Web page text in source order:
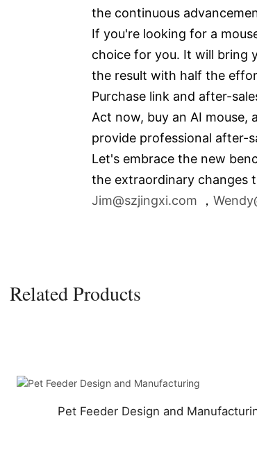
the continuous
If you're looking for a
choice for you. It will bring
the result with half the
Purchase link and after-
Act now, buy an AI
provide professional after-
Let's embrace the new
the extraordinary changes
Jim@szjingxi.com ，
Related Products
Pet Feeder Design and